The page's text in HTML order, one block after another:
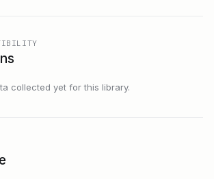
collected yet for this library.